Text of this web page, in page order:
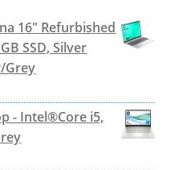
16" Refurbished
SSD, Silver
Grey
- Intel®Core i5,